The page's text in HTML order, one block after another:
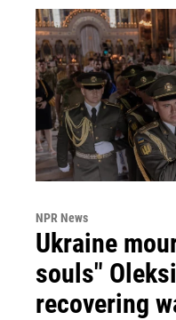
NPR News
Ukraine
souls"
recovering